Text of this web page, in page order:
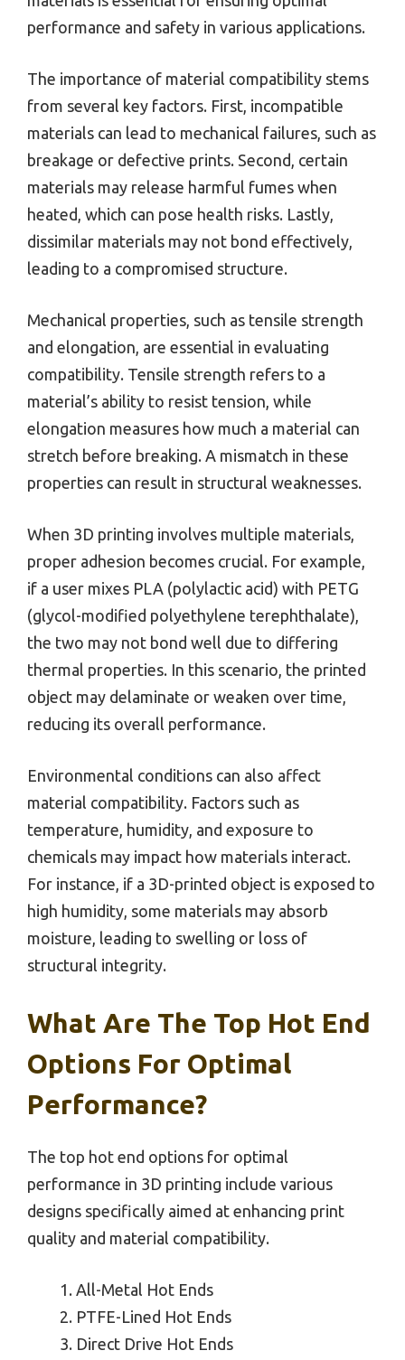
performance and safety in various applications.
The importance of material compatibility stems
from several key factors. First, incompatible
materials can lead to mechanical failures, such as
breakage or defective prints. Second, certain
materials may release harmful fumes when
heated, which can pose health risks. Lastly,
dissimilar materials may not bond effectively,
leading to a compromised structure.
Mechanical properties, such as tensile strength
and elongation, are essential in evaluating
compatibility. Tensile strength refers to a
material’s ability to resist tension, while
elongation measures how much a material can
stretch before breaking. A mismatch in these
properties can result in structural weaknesses.
When 3D printing involves multiple materials,
proper adhesion becomes crucial. For example,
if a user mixes PLA (polylactic acid) with PETG
(glycol-modified polyethylene terephthalate),
the two may not bond well due to differing
thermal properties. In this scenario, the printed
object may delaminate or weaken over time,
reducing its overall performance.
Environmental conditions can also affect
material compatibility. Factors such as
temperature, humidity, and exposure to
chemicals may impact how materials interact.
For instance, if a 3D-printed object is exposed to
high humidity, some materials may absorb
moisture, leading to swelling or loss of
structural integrity.
What Are The Top Hot End
Options For Optimal
Performance?
The top hot end options for optimal
performance in 3D printing include various
designs specifically aimed at enhancing print
quality and material compatibility.
All-Metal Hot Ends
PTFE-Lined Hot Ends
Direct Drive Hot Ends